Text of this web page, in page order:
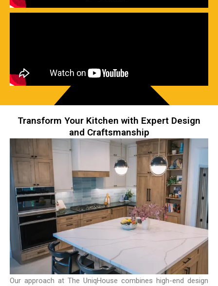
Transform Your Kitchen with Expert Design
and Craftsmanship
Our approach at The UniqHouse combines high-end design